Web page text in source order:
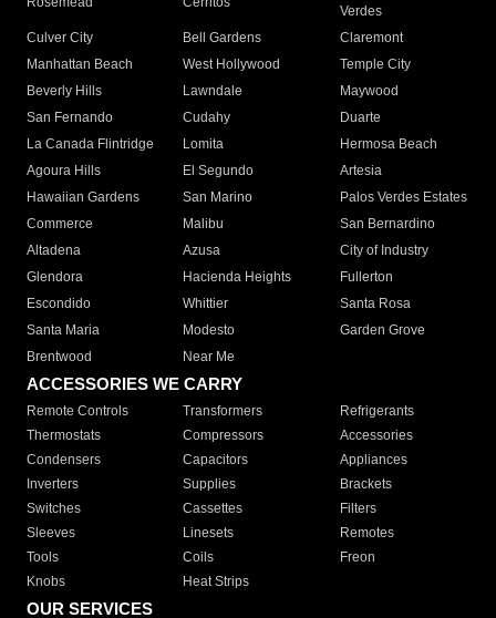
Verdes
Culver City
Bell Gardens
Claremont
Manhattan Beach
West Hollywood
Temple City
Beverly Hills
Lawndale
Maywood
San Fernando
Cudahy
Duarte
La Canada Flintridge
Lomita
Hermosa Beach
Agoura Hills
El Segundo
Artesia
Hawaiian Gardens
San Marino
Palos Verdes Estates
Commerce
Malibu
San Bernardino
Altadena
Azusa
City of Industry
Glendora
Hacienda Heights
Fullerton
Escondido
Whittier
Santa Rosa
Santa Maria
Modesto
Garden Grove
Brentwood
Near Me
ACCESSORIES WE CARRY
Remote Controls Transformers
Refrigerants
Thermostats
Compressors
Accessories
Condensers
Capacitors
Appliances
Inverters
Supplies
Brackets
Switches
Cassettes
Filters
Sleeves
Linesets
Remotes
Tools
Coils
Freon
Knobs
Heat Strips
OUR SERVICES